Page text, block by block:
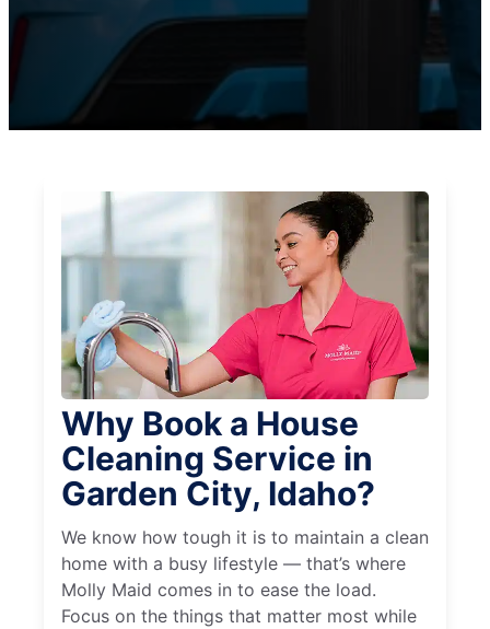
Why Book a House
Cleaning Service in
Garden City, Idaho?
We know how tough it is to maintain a clean
home with a busy lifestyle — that’s where
Molly Maid comes in to ease the load.
Focus on the things that matter most while